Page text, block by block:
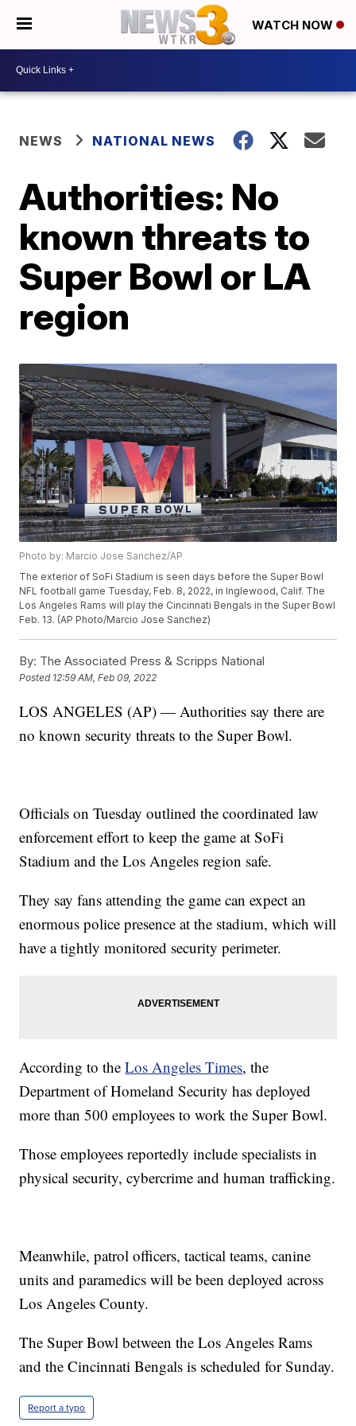
WATCH NOW
NEWS NATIONAL NEWS
Authorities: No
known threats to
Super Bowl or LA
region
Photo by: Marcio Jose Sanchez/AP
The exterior of SoFi Stadium is seen days before the Super Bowl
NFL football game Tuesday, Feb. 8, 2022, in Inglewood, Calif. The
Los Angeles Rams will play the Cincinnati Bengals in the Super Bowl
Feb. 13. (AP Photo/Marcio Jose Sanchez)
By: The Associated Press & Scripps National
Posted 12:59 AM, Feb 09, 2022
LOS ANGELES (AP) — Authorities say there are
no known security threats to the Super Bowl.
Officials on Tuesday outlined the coordinated law
enforcement effort to keep the game at SoFi
Stadium and the Los Angeles region safe.
They say fans attending the game can expect an
enormous police presence at the stadium, which will
have a tightly monitored security perimeter.
According to theLos Angeles Times, the
Department of Homeland Security has deployed
more than 500 employees to work the Super Bowl.
Those employees reportedly include specialists in
physical security, cybercrime and human trafficking.
Meanwhile, patrol officers, tactical teams, canine
units and paramedics will be been deployed across
Los Angeles County.
The Super Bowl between the Los Angeles Rams
and the Cincinnati Bengals is scheduled for Sunday.
Report a typo